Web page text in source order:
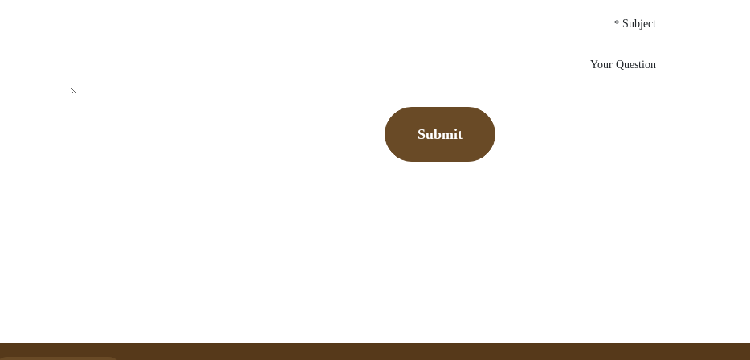
Subject
*
Your Question
Submit